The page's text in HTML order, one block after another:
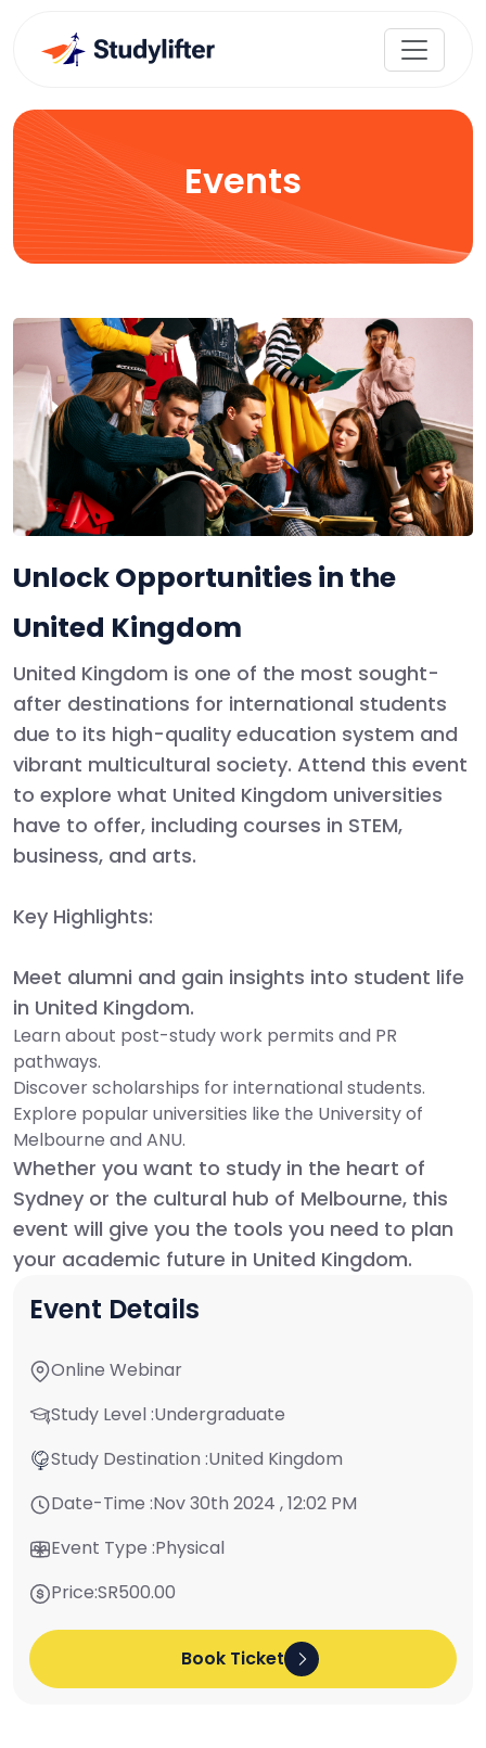
Events
Unlock Opportunities in the
United Kingdom
United Kingdom is one of the most sought-
after destinations for international students
due to its high-quality education system and
vibrant multicultural society. Attend this event
to explore what United Kingdom universities
have to offer, including courses in STEM,
business, and arts.
Key Highlights:
Meet alumni and gain insights into student life
in United Kingdom.
Learn about post-study work permits and PR
pathways.
Discover scholarships for international students.
Explore popular universities like the University of
Melbourne and ANU.
Whether you want to study in the heart of
Sydney or the cultural hub of Melbourne, this
event will give you the tools you need to plan
your academic future in United Kingdom.
Event Details
Online Webinar
Study Level :Undergraduate
Study Destination :United Kingdom
Date-Time :Nov 30th 2024 , 12:02 PM
Event Type :Physical
Price:SR500.00
Book Ticket